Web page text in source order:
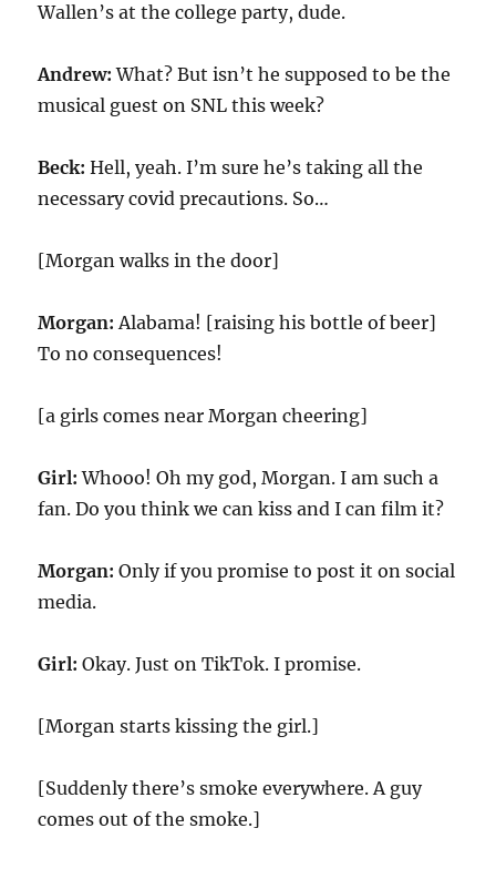
Wallen’s at the college party, dude.
Andrew: What? But isn’t he supposed to be the
musical guest on SNL this week?
Beck: Hell, yeah. I’m sure he’s taking all the
necessary covid precautions. So…
[Morgan walks in the door]
Morgan: Alabama! [raising his bottle of beer]
To no consequences!
[a girls comes near Morgan cheering]
Girl:Whooo! Oh my god, Morgan. I am such a
fan. Do you think we can kiss and I can film it?
Morgan: Only if you promise to post it on social
media.
Girl:Okay. Just on TikTok. I promise.
[Morgan starts kissing the girl.]
[Suddenly there’s smoke everywhere. A guy
comes out of the smoke.]